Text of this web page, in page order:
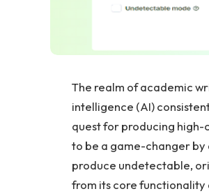
The realm of academic
intelligence (AI)
quest for producing high-
to be a game-changer by
produce undetectable,
from its core functionality